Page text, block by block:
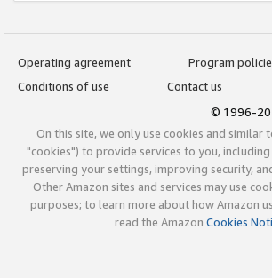
Operating agreement
Program
Conditions of use
Contact us
© 1996-
On this site, we only use cookies and similar
"cookies") to provide services to you,
preserving your settings, improving security,
Other Amazon sites and services may use
purposes; to learn more about how Amazon
read the Amazon Cookies